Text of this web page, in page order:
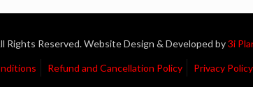
Rights Reserved. Website Design & Developed by3i
Refund and Cancellation Policy Privacy Policy